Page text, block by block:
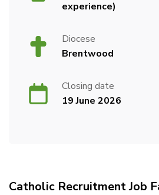
experience)
Diocese
Brentwood
Closing date
19 June 2026
Catholic Recruitment Job